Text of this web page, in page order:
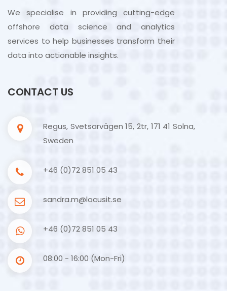
We specialise in providing cutting-edge
offshore data science and analytics
services to help businesses transform their
data into actionable insights.
CONTACT US
Regus, Svetsarvägen 15, 2tr, 171 41 Solna,
Sweden
+46 (0)72 851 05 43
sandra.m@locusit.se
+46 (0)72 851 05 43
08:00 - 16:00 (Mon-Fri)